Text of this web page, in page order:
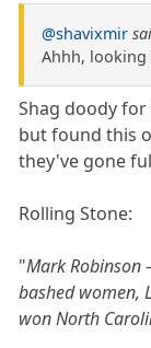
@shavixmir
Ahhh,
Shag doody
but found this
they've gone
Rolling Stone:
"Mark Robinson
bashed women,
won North